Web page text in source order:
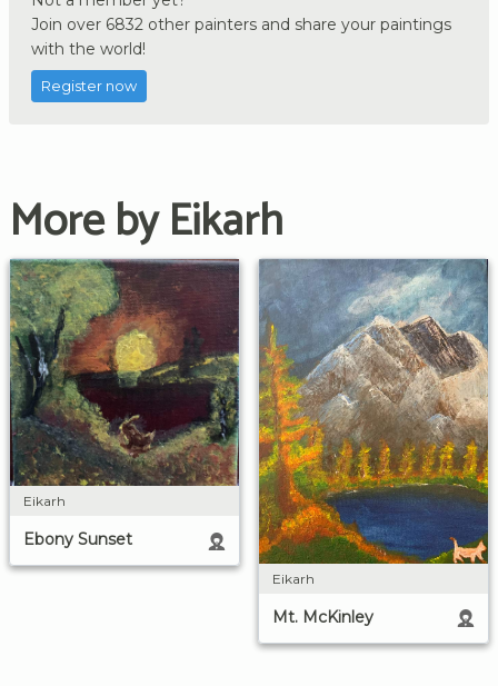
Join over 6832 other painters and share your paintings
with the world!
Register now
More by Eikarh
Eikarh
Ebony Sunset
Eikarh
Mt. McKinley